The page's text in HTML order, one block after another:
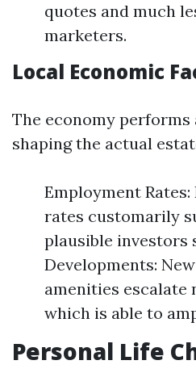
quotes and much
marketers.
Local Economic
The economy
shaping the actual
Employment
rates customarily
plausible investors
Developments:
amenities escalate
which is able to
Personal Life